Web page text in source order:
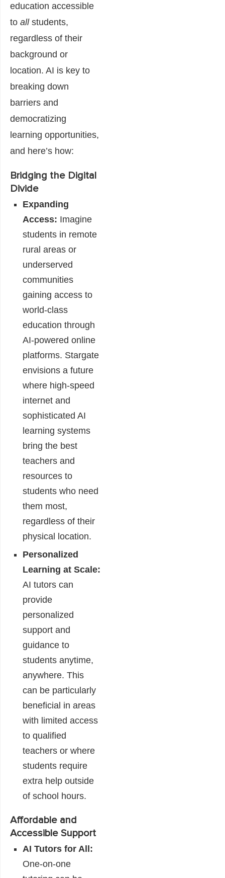
education accessible
to allstudents,
regardless of their
background or
location. AI is key to
breaking down
barriers and
democratizing
learning opportunities,
and here’s how:
Bridging the Digital
Divide
Expanding
Access: Imagine
students in remote
rural areas or
underserved
communities
gaining access to
world-class
education through
AI-powered online
platforms. Stargate
envisions a future
where high-speed
internet and
sophisticated AI
learning systems
bring the best
teachers and
resources to
students who need
them most,
regardless of their
physical location.
Personalized
Learning at Scale:
AI tutors can
provide
personalized
support and
guidance to
students anytime,
anywhere. This
can be particularly
beneficial in areas
with limited access
to qualified
teachers or where
students require
extra help outside
of school hours.
Affordable and
Accessible Support
AI Tutors for All:
One-on-one